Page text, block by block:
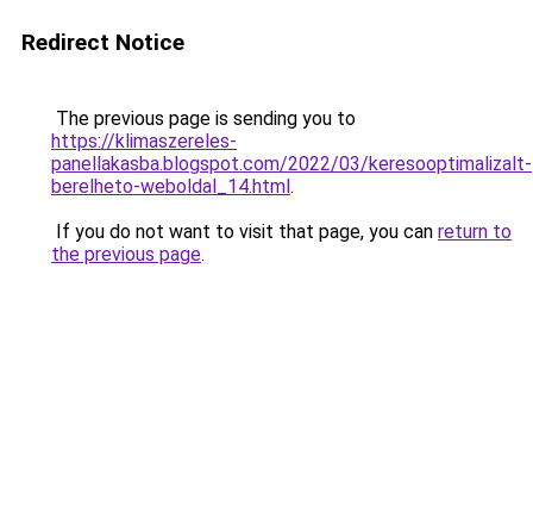
Redirect Notice
The previous page is sending you to
https://klimaszereles-
panellakasba.blogspot.com/2022/03/keresooptimalizalt-
berelheto-weboldal_14.html.
If you do not want to visit that page, you can return to
the previous page.